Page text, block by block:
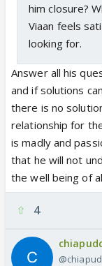
him closure?
Viaan feels
looking for.
Answer all his
and if solutions
there is no
relationship for
is madly and
that he will not
the well being of
4